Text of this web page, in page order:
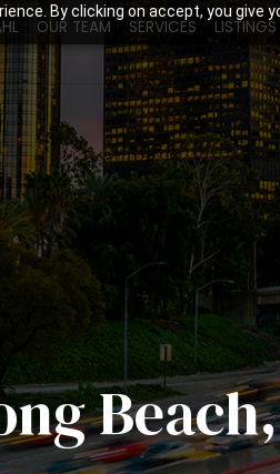
By clicking on accept, you give
OUR TEAM SERVICES LISTINGS